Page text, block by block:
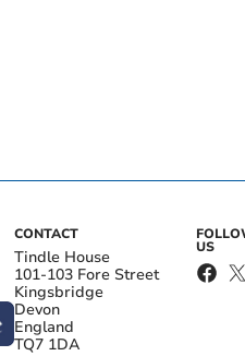
CONTACT
Tindle House
101-103 Fore Street
Kingsbridge
Devon
England
TQ7 1DA
US